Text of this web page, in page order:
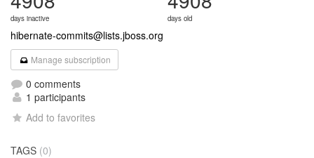
days inactive days old
hibernate-commits@lists.jboss.org
Manage subscription
0 comments
1 participants
Add to favorites
TAGS (0)